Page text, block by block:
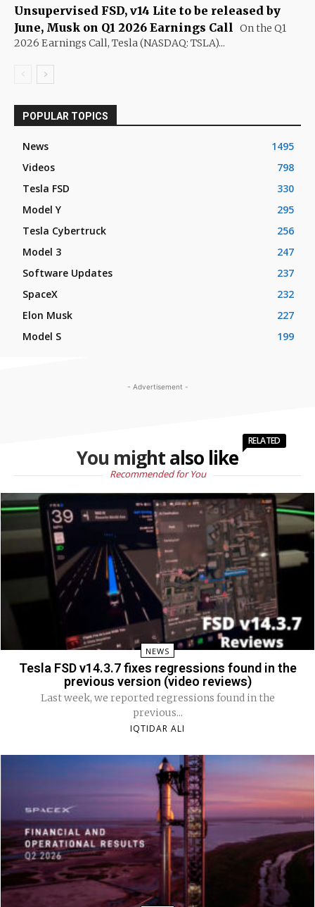
Unsupervised FSD, v14 Lite to be released by
June, Musk on Q1 2026 Earnings Call On the Q1
2026 Earnings Call, Tesla (NASDAQ: TSLA)...
POPULAR TOPICS
News
1495
Videos
798
Tesla FSD
330
Model Y
295
Tesla Cybertruck
256
Model 3
247
Software Updates
237
SpaceX
232
Elon Musk
227
Model S
199
- Advertisement -
You might also like
RELATED
Recommended for You
NEWS
Tesla FSD v14.3.7 fixes regressions found in the
previous version (video reviews)
Last week, we reported regressions found in the
previous...
IQTIDAR ALI